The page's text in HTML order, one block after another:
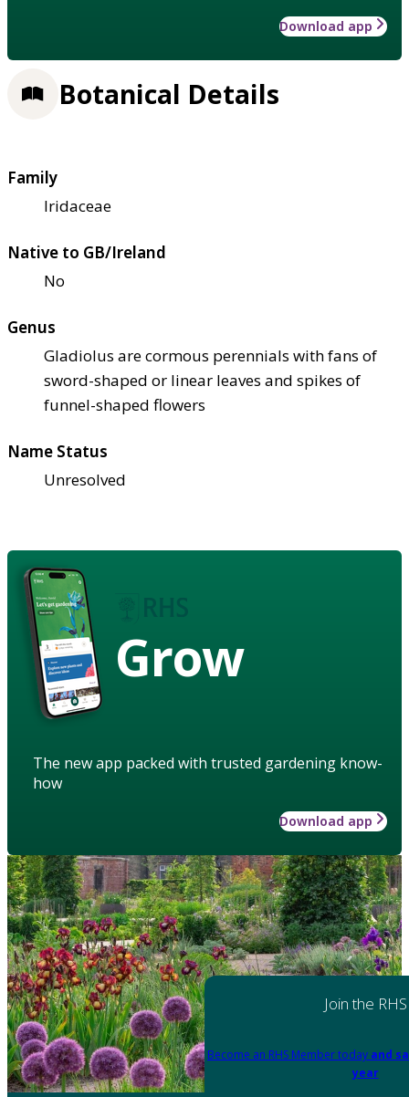
Download app
Botanical Details
Family
Iridaceae
Native to GB/Ireland
No
Genus
Gladiolus are cormous perennials with fans of
sword-shaped or linear leaves and spikes of
funnel-shaped flowers
Name Status
Unresolved
Grow
The new app packed with trusted gardening know-
how
Download app
Join the RHS
Become an RHS Member today and
year